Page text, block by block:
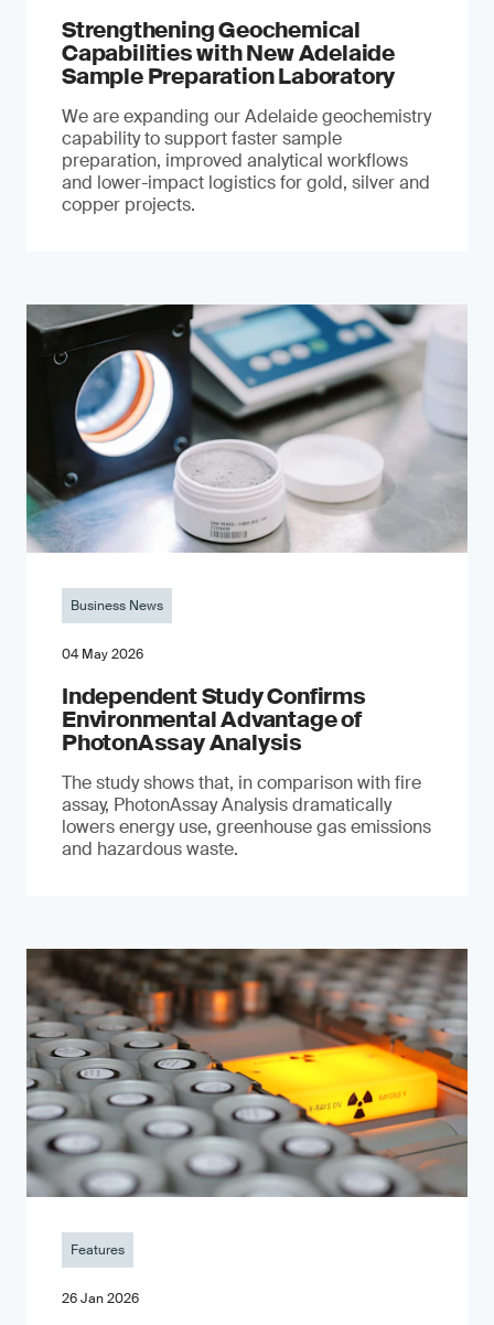
Strengthening Geochemical
Capabilities with New Adelaide
Sample Preparation Laboratory
We are expanding our Adelaide geochemistry
capability to support faster sample
preparation, improved analytical workflows
and lower-impact logistics for gold, silver and
copper projects.
Business News
04 May 2026
Independent Study Confirms
Environmental Advantage of
PhotonAssay Analysis
The study shows that, in comparison with fire
assay, PhotonAssay Analysis dramatically
lowers energy use, greenhouse gas emissions
and hazardous waste.
Features
26 Jan 2026